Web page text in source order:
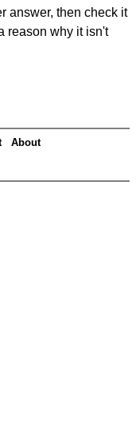
answer, then check it
reason why it isn't
About